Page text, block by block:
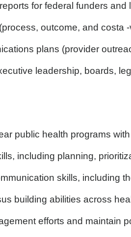
for federal funders
outcome, and costa
plans (provider
leadership, boards,
public health programs
including planning,
skills, including
building abilities across
efforts and maintain